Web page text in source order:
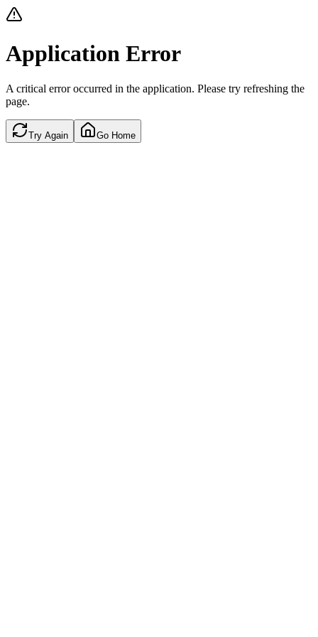
Application Error
A critical error occurred in the application. Please try refreshing the
page.
Try Again Go Home